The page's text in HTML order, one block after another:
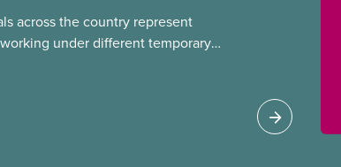
across the country represent
under different temporary